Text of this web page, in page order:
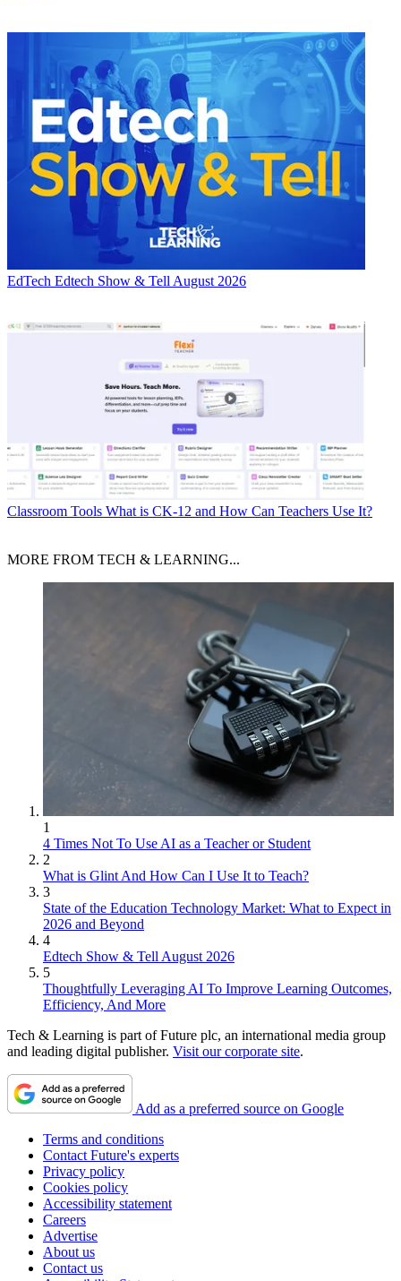
EdTech Edtech Show & Tell August 2026
Classroom Tools What is CK-12 and How Can Teachers Use It?
MORE FROM TECH & LEARNING...
1
4 Times Not To Use AI as a Teacher or Student
2
What is Glint And How Can I Use It to Teach?
3
State of the Education Technology Market: What to Expect in
2026 and Beyond
4
Edtech Show & Tell August 2026
5
Thoughtfully Leveraging AI To Improve Learning Outcomes,
Efficiency, And More
Tech & Learning is part of Future plc, an international media group
and leading digital publisher. Visit our corporate site.
Add as a preferred source on Google
Terms and conditions
Contact Future's experts
Privacy policy
Cookies policy
Accessibility statement
Careers
Advertise
About us
Contact us